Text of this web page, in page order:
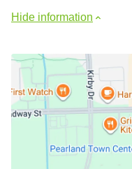
Hide information